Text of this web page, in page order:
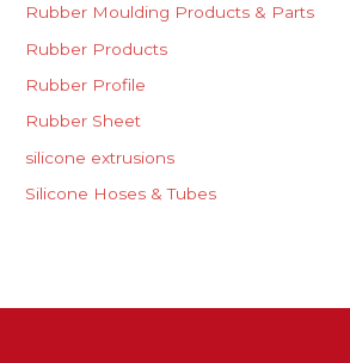
Rubber Moulding Products & Parts
Rubber Products
Rubber Profile
Rubber Sheet
silicone extrusions
Silicone Hoses & Tubes